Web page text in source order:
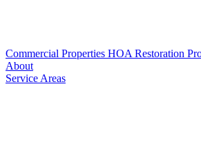
Commercial Properties HOA Restoration
About
Service Areas